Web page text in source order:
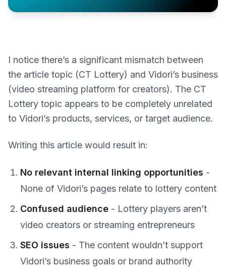
I notice there’s a significant mismatch between
the article topic (CT Lottery) and Vidori’s business
(video streaming platform for creators). The CT
Lottery topic appears to be completely unrelated
to Vidori’s products, services, or target audience.
Writing this article would result in:
No relevant internal linking opportunities -
None of Vidori’s pages relate to lottery content
Confused audience - Lottery players aren’t
video creators or streaming entrepreneurs
SEO issues - The content wouldn’t support
Vidori’s business goals or brand authority